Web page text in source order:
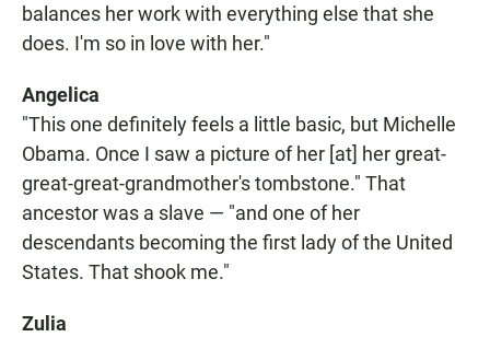
balances her work with everything else that she
does. I'm so in love with her."
Angelica
"This one definitely feels a little basic, but Michelle
Obama. Once I saw a picture of her [at] her great-
great-great-grandmother's tombstone." That
ancestor was a slave — "and one of her
descendants becoming the first lady of the United
States. That shook me."
Zulia